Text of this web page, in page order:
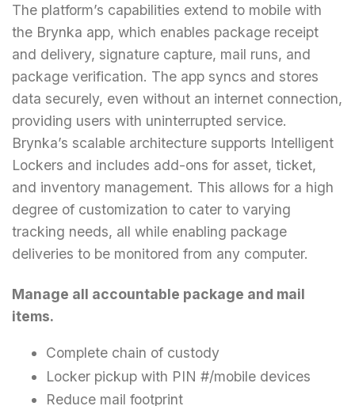
The platform’s capabilities extend to mobile with
the Brynka app, which enables package receipt
and delivery, signature capture, mail runs, and
package verification. The app syncs and stores
data securely, even without an internet connection,
providing users with uninterrupted service.
Brynka’s scalable architecture supports Intelligent
Lockers and includes add-ons for asset, ticket,
and inventory management. This allows for a high
degree of customization to cater to varying
tracking needs, all while enabling package
deliveries to be monitored from any computer.
Manage all accountable package and mail
items.
Complete chain of custody
Locker pickup with PIN #/mobile devices
Reduce mail footprint